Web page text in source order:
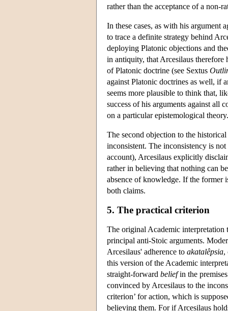
rather than the acceptance of a non-
In these cases, as with his argument
to trace a definite strategy behind
deploying Platonic objections and
in antiquity, that Arcesilaus
of Platonic doctrine (see Sextus
against Platonic doctrines as well, if
seems more plausible to think that,
success of his arguments against all
on a particular epistemological theory.
The second objection to the
inconsistent. The inconsistency is
account), Arcesilaus explicitly
rather in believing that nothing can
absence of knowledge. If the former
both claims.
5. The practical criterion
The original Academic interpretation
principal anti-Stoic arguments.
Arcesilaus' adherence to akatalêpsia,
this version of the Academic
straight-forward beliefin the
convinced by Arcesilaus to the
criterion’ for action, which is
believing them. For if Arcesilaus